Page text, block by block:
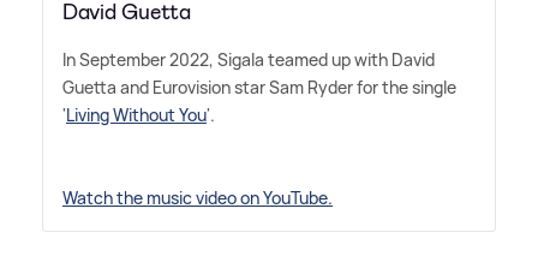
David Guetta
In September 2022, Sigala teamed up with David
Guetta and Eurovision star Sam Ryder for the single
'Living Without You'.
Watch the music video on YouTube.